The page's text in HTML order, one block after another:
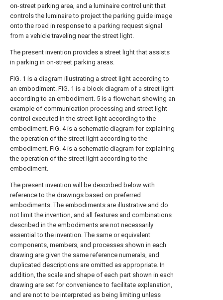
on-street parking area, and a luminaire control unit that
controls the luminaire to project the parking guide image
onto the road in response to a parking request signal
from a vehicle traveling near the street light.
The present invention provides a street light that assists
in parking in on-street parking areas.
FIG. 1 is a diagram illustrating a street light according to
an embodiment. FIG. 1 is a block diagram of a street light
according to an embodiment. 5 is a flowchart showing an
example of communication processing and street light
control executed in the street light according to the
embodiment. FIG. 4 is a schematic diagram for explaining
the operation of the street light according to the
embodiment. FIG. 4 is a schematic diagram for explaining
the operation of the street light according to the
embodiment.
The present invention will be described below with
reference to the drawings based on preferred
embodiments. The embodiments are illustrative and do
not limit the invention, and all features and combinations
described in the embodiments are not necessarily
essential to the invention. The same or equivalent
components, members, and processes shown in each
drawing are given the same reference numerals, and
duplicated descriptions are omitted as appropriate. In
addition, the scale and shape of each part shown in each
drawing are set for convenience to facilitate explanation,
and are not to be interpreted as being limiting unless